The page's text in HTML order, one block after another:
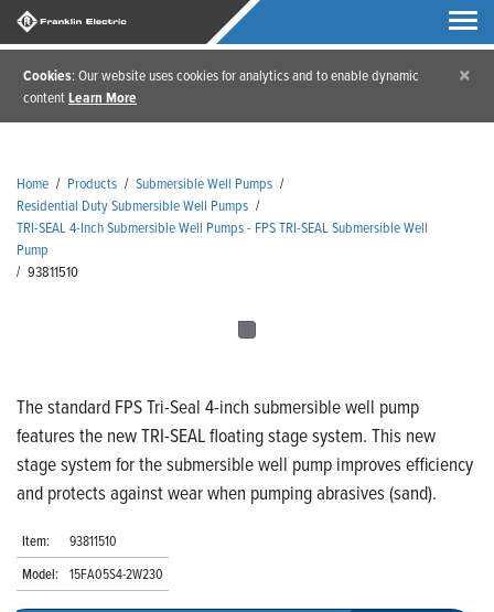
Cookies: Our website uses cookies for analytics and to enable dynamic
contentLearn More
×
Home / Products / Submersible Well Pumps /
Residential Duty Submersible Well Pumps /
TRI-SEAL 4-Inch Submersible Well Pumps - FPS TRI-SEAL Submersible Well
Pump
/ 93811510
The standard FPS Tri-Seal 4-inch submersible well pump
features the new TRI-SEAL floating stage system. This new
stage system for the submersible well pump improves efficiency
and protects against wear when pumping abrasives (sand).
Item:
93811510
Model: 15FA05S4-2W230